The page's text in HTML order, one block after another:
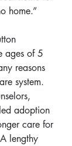
home.”
ages of 5
reasons
system.
adoption
care for
lengthy